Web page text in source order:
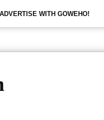
ADVERTISE WITH GOWEHO!